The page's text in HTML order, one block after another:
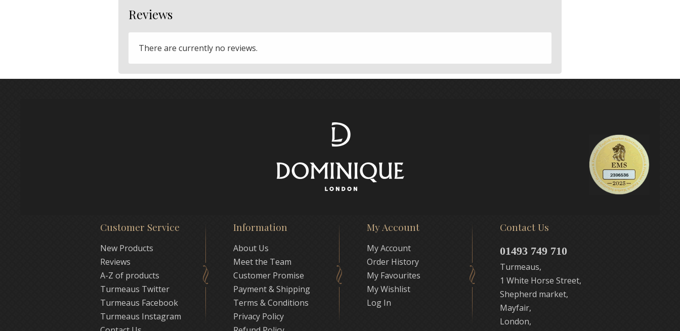
Reviews
There are currently no reviews.
Customer Service
New Products
Reviews
A-Z of products
Turmeaus Twitter
Turmeaus Facebook
Turmeaus Instagram
Information
About Us
Meet the Team
Customer Promise
Payment & Shipping
Terms & Conditions
Privacy Policy
My Account
My Account
Order History
My Favourites
My Wishlist
Log In
Contact Us
01493 749 710
Turmeaus,
1 White Horse Street,
Shepherd market,
Mayfair,
London,